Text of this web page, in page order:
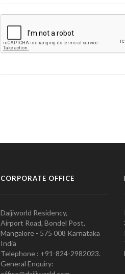
CORPORATE OFFICE
Daijiworld Residency,
Airport Road, Bondel Post,
Mangalore - 575 008 Karnataka
India
Telephone : +91-824-2982023.
General Enquiry: